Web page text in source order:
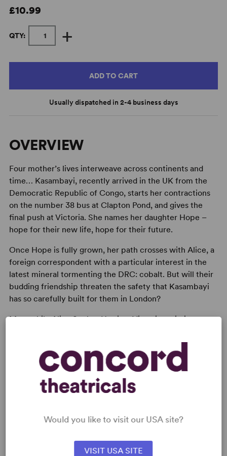
£10.99
QTY: +
ADD TO CART
Usually dispatched in 2-4 business days
OVERVIEW
Four mother’s lives interweave across continents and
time… Kasambayi, recently arrived in the UK from the
Democratic Republic of Congo, starts her contractions
on the number 38 bus at Clapton Pond, and gives the
final push at Victoria. She names her daughter Hope –
hope for their new life, hope for their future.
Once Hope is fully grown, her path crosses with Alice, a
foreign correspondent with a particular interest in the
latest mineral tormenting the DRC: cobalt. But will their
budding friendship threaten the safety that Kasambayi
has so carefully built for them in London?
Meanwhile Alice Seeley-Harris, a Victorian missionary
Possessionis a tale about desire. About owning and
being owned. About colonising and being colonised. And
ultimately about the power of the spirit to escape
Would you like to visit our USA site?
VISIT USA SITE